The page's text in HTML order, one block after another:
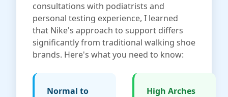
consultations with podiatrists and
personal testing experience, I learned
that Nike's approach to support differs
significantly from traditional walking shoe
brands. Here's what you need to know:
Normal to
High Arches